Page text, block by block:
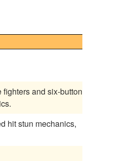
and six-button
hit stun mechanics,